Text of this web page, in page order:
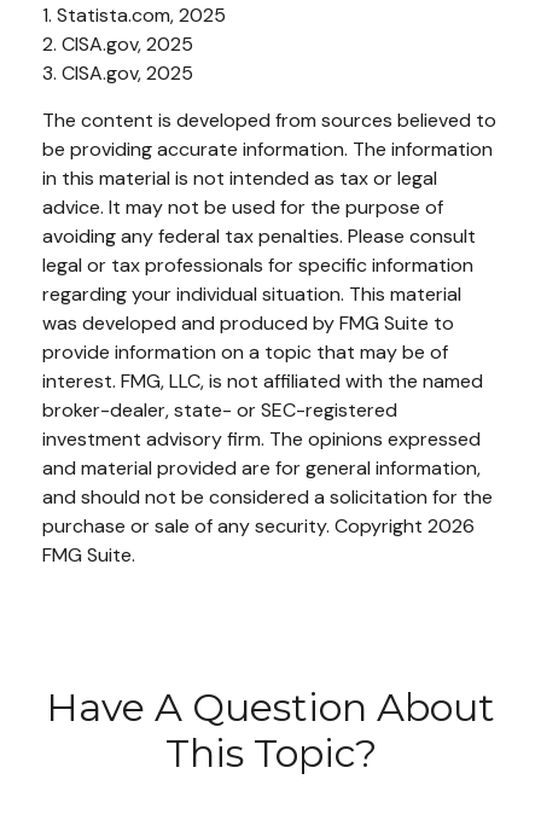
1. Statista.com, 2025
2. CISA.gov, 2025
3. CISA.gov, 2025
The content is developed from sources believed to
be providing accurate information. The information
in this material is not intended as tax or legal
advice. It may not be used for the purpose of
avoiding any federal tax penalties. Please consult
legal or tax professionals for specific information
regarding your individual situation. This material
was developed and produced by FMG Suite to
provide information on a topic that may be of
interest. FMG, LLC, is not affiliated with the named
broker-dealer, state- or SEC-registered
investment advisory firm. The opinions expressed
and material provided are for general information,
and should not be considered a solicitation for the
purchase or sale of any security. Copyright 2026
FMG Suite.
Have A Question About
This Topic?